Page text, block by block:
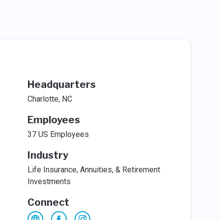
Headquarters
Charlotte, NC
Employees
37 US Employees
Industry
Life Insurance, Annuities, & Retirement
Investments
Connect